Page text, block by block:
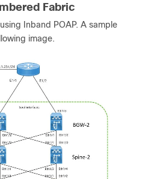
Fabric
Inband POAP. A sample
image.